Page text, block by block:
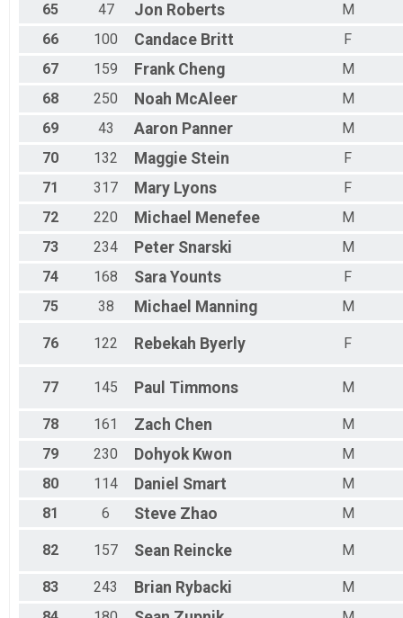
65
47 Jon Roberts
M
66
100 Candace Britt
F
67
159 Frank Cheng
M
68
250 Noah McAleer
M
69
43 Aaron Panner
M
70
132 Maggie Stein
F
71
317 Mary Lyons
F
72
220 Michael Menefee
M
73
234 Peter Snarski
M
74
168 Sara Younts
F
75
38 Michael Manning M
76 122 Rebekah Byerly F
77 145 Paul Timmons M
78 161 Zach Chen
M
79
230 Dohyok Kwon
M
80
114 Daniel Smart
M
81
6 Steve Zhao M
82 157 Sean Reincke M
83 243 Brian Rybacki
M